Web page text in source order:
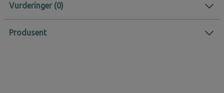
Vurderinger
Produsent